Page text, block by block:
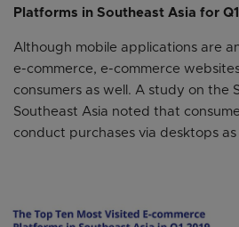
Platforms in Southeast Asia for
Although mobile applications are
e-commerce, e-commerce
consumers as well. A study on the
Southeast Asia noted that
conduct purchases via desktops